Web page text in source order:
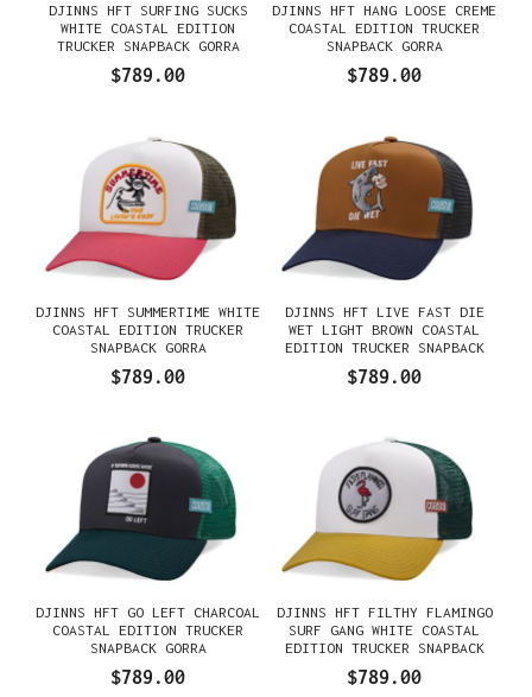
DJINNS HFT SURFING SUCKS
WHITE COASTAL EDITION
TRUCKER SNAPBACK GORRA
$789.00
DJINNS HFT HANG LOOSE CREME
COASTAL EDITION TRUCKER
SNAPBACK GORRA
$789.00
DJINNS HFT SUMMERTIME WHITE
COASTAL EDITION TRUCKER
SNAPBACK GORRA
$789.00
DJINNS HFT LIVE FAST DIE
WET LIGHT BROWN COASTAL
EDITION TRUCKER SNAPBACK
$789.00
DJINNS HFT GO LEFT CHARCOAL
COASTAL EDITION TRUCKER
SNAPBACK GORRA
$789.00
DJINNS HFT FILTHY FLAMINGO
SURF GANG WHITE COASTAL
EDITION TRUCKER SNAPBACK
GORRA
$789.00